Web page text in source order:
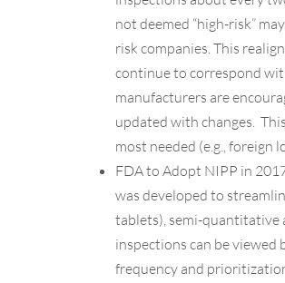
not deemed “high-risk”
risk companies. This
continue to correspond
manufacturers are
updated with changes.
most needed (e.g., foreign
FDA to Adopt NIPP in
was developed to
tablets), semi-quantitative
inspections can be viewed
frequency and